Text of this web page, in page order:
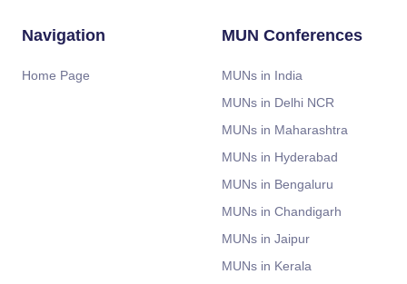
Navigation
Home Page
MUN Conferences
MUNs in India
MUNs in Delhi NCR
MUNs in Maharashtra
MUNs in Hyderabad
MUNs in Bengaluru
MUNs in Chandigarh
MUNs in Jaipur
MUNs in Kerala